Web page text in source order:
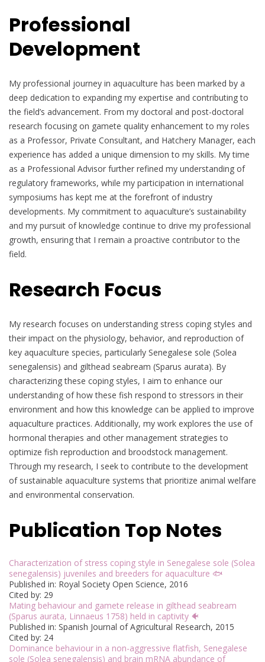
Professional
Development
My professional journey in aquaculture has been marked by a
deep dedication to expanding my expertise and contributing to
the field’s advancement. From my doctoral and post-doctoral
research focusing on gamete quality enhancement to my roles
as a Professor, Private Consultant, and Hatchery Manager, each
experience has added a unique dimension to my skills. My time
as a Professional Advisor further refined my understanding of
regulatory frameworks, while my participation in international
symposiums has kept me at the forefront of industry
developments. My commitment to aquaculture’s sustainability
and my pursuit of knowledge continue to drive my professional
growth, ensuring that I remain a proactive contributor to the
field.
Research Focus
My research focuses on understanding stress coping styles and
their impact on the physiology, behavior, and reproduction of
key aquaculture species, particularly Senegalese sole (Solea
senegalensis) and gilthead seabream (Sparus aurata). By
characterizing these coping styles, I aim to enhance our
understanding of how these fish respond to stressors in their
environment and how this knowledge can be applied to improve
aquaculture practices. Additionally, my work explores the use of
hormonal therapies and other management strategies to
optimize fish reproduction and broodstock management.
Through my research, I seek to contribute to the development
of sustainable aquaculture systems that prioritize animal welfare
and environmental conservation.
Publication Top Notes
Characterization of stress coping style in Senegalese sole (Solea
senegalensis) juveniles and breeders for aquaculture 🐟
Published in: Royal Society Open Science, 2016
Cited by: 29
Mating behaviour and gamete release in gilthead seabream
(Sparus aurata, Linnaeus 1758) held in captivity 🐠
Published in: Spanish Journal of Agricultural Research, 2015
Cited by: 24
Dominance behaviour in a non-aggressive flatfish, Senegalese
sole (Solea senegalensis) and brain mRNA abundance of